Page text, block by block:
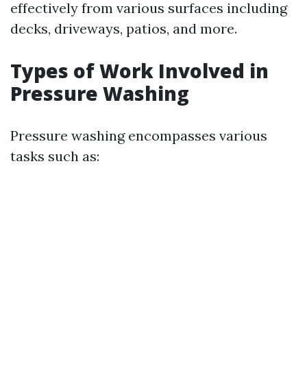
effectively from various surfaces including
decks, driveways, patios, and more.
Types of Work Involved in
Pressure Washing
Pressure washing encompasses various
tasks such as: